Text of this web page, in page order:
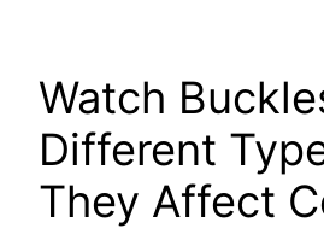
Watch
Different
They Affect